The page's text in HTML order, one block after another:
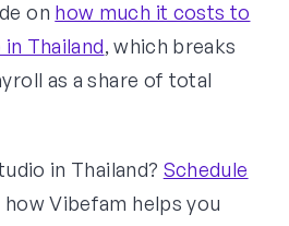
on how much it costs to
Thailand, which breaks
as a share of total
in Thailand? Schedule
Vibefam helps you